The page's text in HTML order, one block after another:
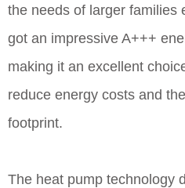
the needs of larger families
got an impressive A+++
making it an excellent
reduce energy costs and
footprint.
The heat pump technology